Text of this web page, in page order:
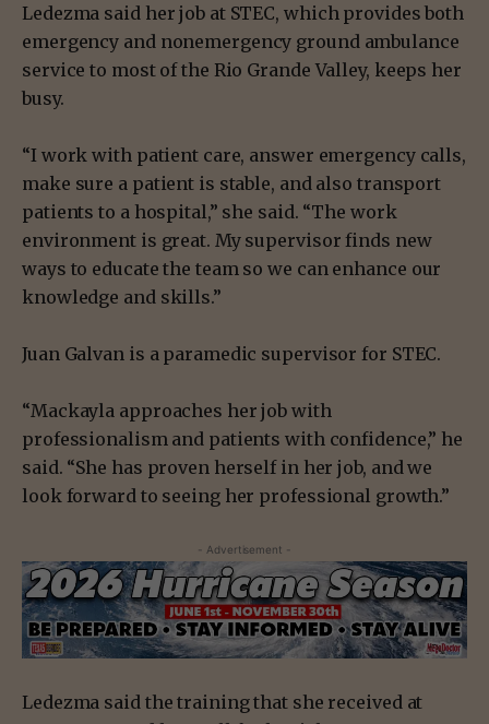
Ledezma said her job at STEC, which provides both
emergency and nonemergency ground ambulance
service to most of the Rio Grande Valley, keeps her
busy.
“I work with patient care, answer emergency calls,
make sure a patient is stable, and also transport
patients to a hospital,” she said. “The work
environment is great. My supervisor finds new
ways to educate the team so we can enhance our
knowledge and skills.”
Juan Galvan is a paramedic supervisor for STEC.
“Mackayla approaches her job with
professionalism and patients with confidence,” he
said. “She has proven herself in her job, and we
look forward to seeing her professional growth.”
- Advertisement -
Ledezma said the training that she received at